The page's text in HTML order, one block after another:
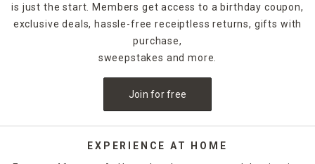
is just the start. Members get access to a birthday coupon,
exclusive deals, hassle-free receiptless returns, gifts with
purchase,
sweepstakes and more.
Join for free
EXPERIENCE AT HOME